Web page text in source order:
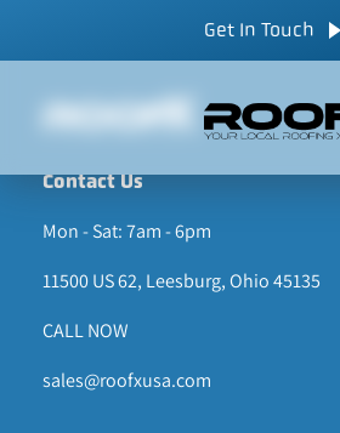
CALL NOW
Get In Touch
Contact Us
Mon - Sat: 7am - 6pm
11500 US 62, Leesburg, Ohio 45135
CALL NOW
sales@roofxusa.com